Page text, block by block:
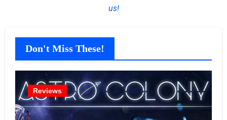
us!
Don't Miss These!
Reviews